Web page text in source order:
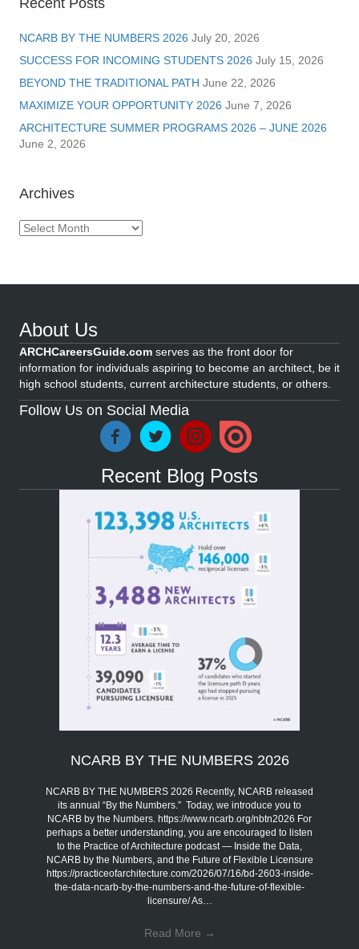
Recent Posts
NCARB BY THE NUMBERS 2026 July 20, 2026
SUCCESS FOR INCOMING STUDENTS 2026 July 15, 2026
BEYOND THE TRADITIONAL PATH June 22, 2026
MAXIMIZE YOUR OPPORTUNITY 2026 June 7, 2026
ARCHITECTURE SUMMER PROGRAMS 2026 – JUNE 2026
June 2, 2026
Archives
Archives
About Us
ARCHCareersGuide.com serves as the front door for
information for individuals aspiring to become an architect, be it
high school students, current architecture students, or others.
Follow Us on Social Media
Recent Blog Posts
NCARB BY THE NUMBERS 2026
NCARB BY THE NUMBERS 2026 Recently, NCARB released
its annual “By the Numbers.” Today, we introduce you to
NCARB by the Numbers. https://www.ncarb.org/nbtn2026 For
perhaps a better understanding, you are encouraged to listen
to the Practice of Architecture podcast — Inside the Data,
NCARB by the Numbers, and the Future of Flexible Licensure
https://practiceofarchitecture.com/2026/07/16/bd-2603-inside-
the-data-ncarb-by-the-numbers-and-the-future-of-flexible-
licensure/ As…
Read More →